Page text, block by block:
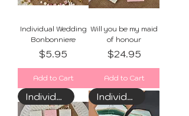
Individual Wedding
Bonbonniere
Price
$5.95
Add to Cart
Will you be my maid
of honour
Price
$24.95
Add to Cart
Individually Wrapped Individually Wrapped